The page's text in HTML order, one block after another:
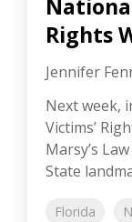
Rights
Jennifer
Next week,
Victims’
Marsy’s
State
Florida